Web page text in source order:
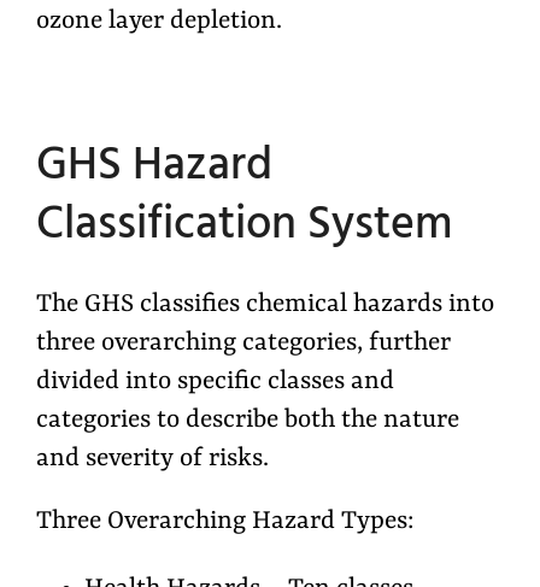
ozone layer depletion.
GHS Hazard
Classification System
The GHS classifies chemical hazards into
three overarching categories, further
divided into specific classes and
categories to describe both the nature
and severity of risks.
Three Overarching Hazard Types: